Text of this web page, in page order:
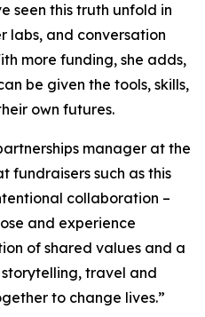
seen this truth unfold in
labs, and conversation
more funding, she adds,
be given the tools, skills,
own futures.
manager at the
fundraisers such as this
collaboration –
and experience
of shared values and a
travel and
to change lives.”